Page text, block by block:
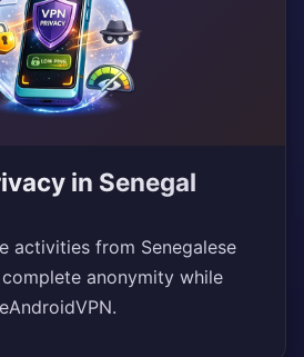
in Senegal
activities from Senegalese
anonymity while